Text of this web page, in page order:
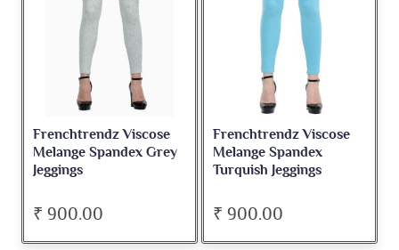
Frenchtrendz Viscose
Melange Spandex Grey
Jeggings
₹ 900.00
Frenchtrendz Viscose
Melange Spandex
Turquish Jeggings
₹ 900.00